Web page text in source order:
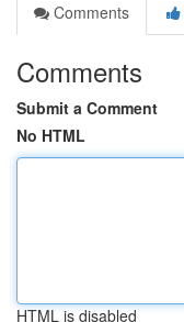
Comments
Comments
Submit a Comment
No HTML
HTML is disabled